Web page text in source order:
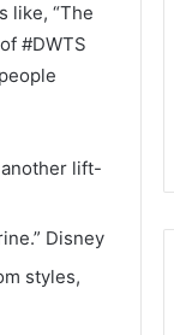
like, “The
#DWTS
another lift-
Disney
styles,